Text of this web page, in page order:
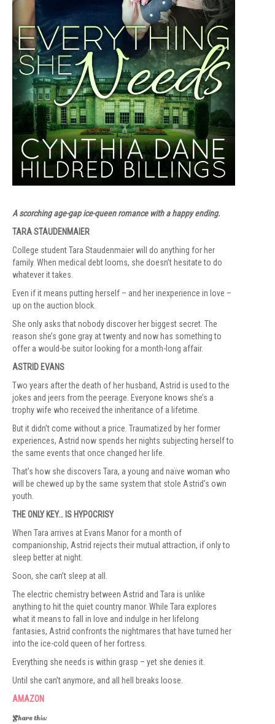
A scorching age-gap ice-queen romance with a happy ending.
TARA STAUDENMAIER
College student Tara Staudenmaier will do anything for her
family. When medical debt looms, she doesn’t hesitate to do
whatever it takes.
Even if it means putting herself – and her inexperience in love –
up on the auction block.
She only asks that nobody discover her biggest secret. The
reason she’s gone gray at twenty and now has something to
offer a would-be suitor looking for a month-long affair.
ASTRID EVANS
Two years after the death of her husband, Astrid is used to the
jokes and jeers from the peerage. Everyone knows she’s a
trophy wife who received the inheritance of a lifetime.
But it didn’t come without a price. Traumatized by her former
experiences, Astrid now spends her nights subjecting herself to
the same events that once changed her life.
That’s how she discovers Tara, a young and naïve woman who
will be chewed up by the same system that stole Astrid’s own
youth.
THE ONLY KEY… IS HYPOCRISY
When Tara arrives at Evans Manor for a month of
companionship, Astrid rejects their mutual attraction, if only to
sleep better at night.
Soon, she can’t sleep at all.
The electric chemistry between Astrid and Tara is unlike
anything to hit the quiet country manor. While Tara explores
what it means to fall in love and indulge in her lifelong
fantasies, Astrid confronts the nightmares that have turned her
into the ice-cold queen of her fortress.
Everything she needs is within grasp – yet she denies it.
Until she can’t anymore, and all hell breaks loose.
AMAZON
Share this: